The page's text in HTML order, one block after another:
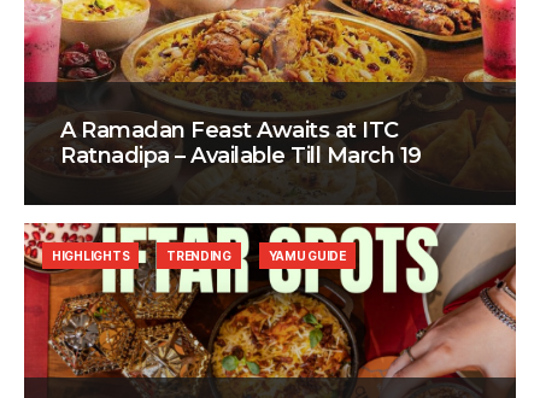
A Ramadan Feast Awaits at ITC
Ratnadipa – Available Till March 19
HIGHLIGHTS TRENDING YAMU GUIDE